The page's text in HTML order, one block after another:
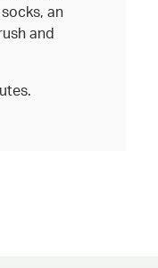
an
and